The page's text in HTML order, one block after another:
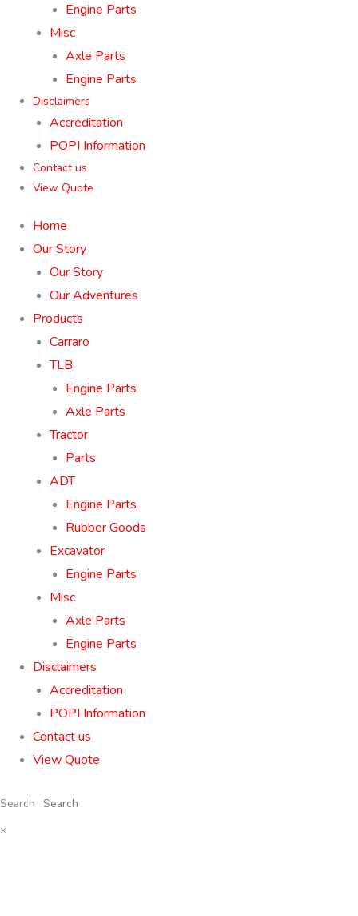
Engine Parts
Misc
Axle Parts
Engine Parts
Disclaimers
Accreditation
POPI Information
Contact us
View Quote
Home
Our Story
Our Story
Our Adventures
Products
Carraro
TLB
Engine Parts
Axle Parts
Tractor
Parts
ADT
Engine Parts
Rubber Goods
Excavator
Engine Parts
Misc
Axle Parts
Engine Parts
Disclaimers
Accreditation
POPI Information
Contact us
View Quote
Search
×